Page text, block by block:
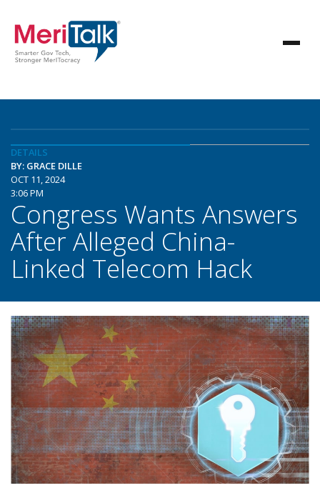
DETAILS
BY: GRACE DILLE
OCT 11, 2024
3:06 PM
Congress Wants Answers
After Alleged China-
Linked Telecom Hack